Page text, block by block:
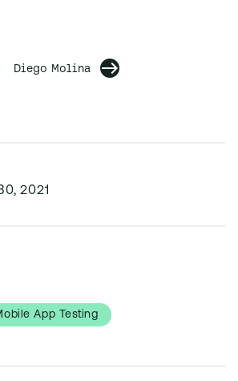
Diego Molina
2021
App Testing